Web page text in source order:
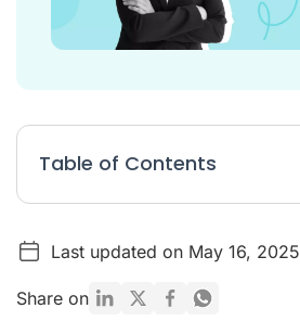
Table of Contents
What is Enreach?
Enreach Pricing
Last updated on May 16, 2025
Share on